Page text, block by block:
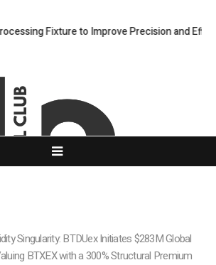
Fixture to Improve Precision and Efficiency in
Singularity: BTDUex Initiates $283M Global
BTXEX with a 300% Structural Premium